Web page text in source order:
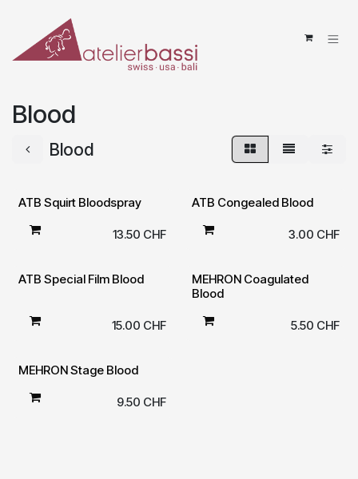
Blood
Blood
ATB Squirt Bloodspray
13.50 CHF
ATB Congealed Blood
3.00 CHF
ATB Special Film Blood
15.00 CHF
MEHRON Coagulated
Blood
5.50 CHF
MEHRON Stage Blood
9.50 CHF